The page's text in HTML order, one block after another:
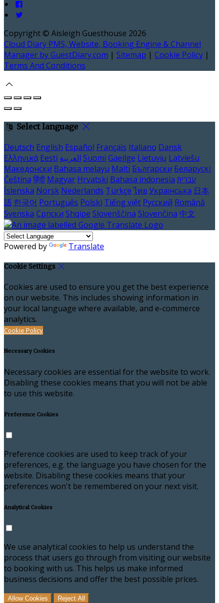
Copyright © Aisleigh Guesthouse 2026
Cloud Diary PMS, Website, Booking Engine & Channel
Manager by GuestDiary.com | Sitemap | Cookie Policy |
Terms And Conditions
Select language
Deutsch English Español Français Italiano Dansk
Ελληνικά Eesti العربية Suomi Gaeilge Lietuvių Latviešu
Македонски Bahasa melayu Malti Български Беларускі
Čeština हिंदी Magyar Hrvatski Bahasa indonesia עברית
Íslenska Norsk Nederlands Türkçe ไทย Українська 日本
語 한국어 Português Polski Tiếng việt Русский Română
Svenska Српски Shqipe Slovenščina Slovenčina 中文
Powered by Translate
Cookie Settings
Cookies are used to ensure you get the best experience
on our website. This includes showing information in
your local language where available, and e-commerce
analytics.
Cookie Policy
Necessary Cookies
Necessary cookies are essential for the website to work.
Disabling these cookies means that you will not be able
to use this website.
Preference Cookies
Preference cookies are used to keep track of your
preferences, e.g. the language you have chosen for the
website. Disabling these cookies means that your
preferences won't be remembered on your next visit.
Analytical Cookies
We use analytical cookies to help us understand the
process that users go through from visiting our website
to booking with us. This helps us make informed
business decisions and offer the best possible prices.
Allow Cookies Reject All